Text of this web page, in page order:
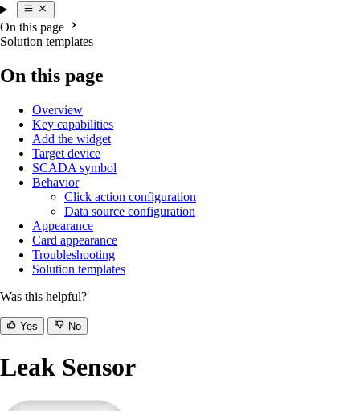
On this page
Solution templates
On this page
Overview
Key capabilities
Add the widget
Target device
SCADA symbol
Behavior
Click action configuration
Data source configuration
Appearance
Card appearance
Troubleshooting
Solution templates
Was this helpful?
Yes No
Leak Sensor